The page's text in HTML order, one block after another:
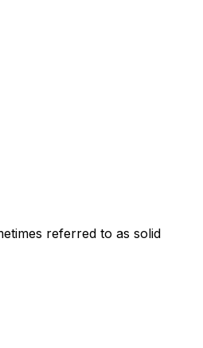
referred to as solid